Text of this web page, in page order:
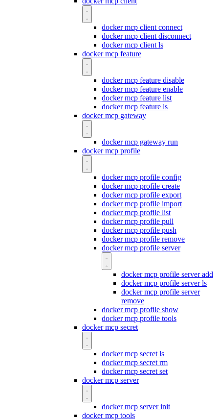
docker mcp client connect
docker mcp client disconnect
docker mcp client ls
docker mcp feature
docker mcp feature disable
docker mcp feature enable
docker mcp feature list
docker mcp feature ls
docker mcp gateway
docker mcp gateway run
docker mcp profile
docker mcp profile config
docker mcp profile create
docker mcp profile export
docker mcp profile import
docker mcp profile list
docker mcp profile pull
docker mcp profile push
docker mcp profile remove
docker mcp profile server
docker mcp profile server add
docker mcp profile server ls
docker mcp profile server
remove
docker mcp profile show
docker mcp profile tools
docker mcp secret
docker mcp secret ls
docker mcp secret rm
docker mcp secret set
docker mcp server
docker mcp server init
docker mcp tools